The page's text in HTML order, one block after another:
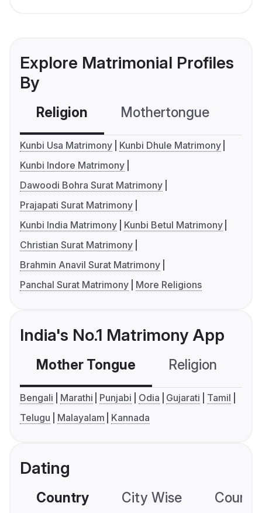
Explore Matrimonial Profiles
By
Religion Mothertongue
Kunbi Usa Matrimony
Kunbi Dhule Matrimony
Kunbi Indore Matrimony
Dawoodi Bohra Surat Matrimony
Prajapati Surat Matrimony
Kunbi India Matrimony
Kunbi Betul Matrimony
Christian Surat Matrimony
Brahmin Anavil Surat Matrimony
Panchal Surat Matrimony
More Religions
India's No.1 Matrimony App
Mother Tongue Religion
Bengali Marathi Punjabi Odia Gujarati
Tamil
Telugu
Malayalam Kannada
Dating
Country City Wise